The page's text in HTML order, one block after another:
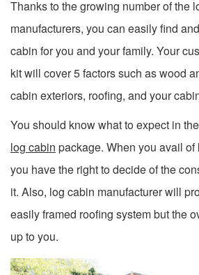
Thanks to the growing number of the
manufacturers, you can easily find
cabin for you and your family. Your
kit will cover 5 factors such as wood
cabin exteriors, roofing, and your
You should know what to expect in
log cabin package. When you avail
you have the right to decide of the
it. Also, log cabin manufacturer will
easily framed roofing system but the
up to you.